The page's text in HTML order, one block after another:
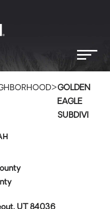
>GOLDEN
EAGLE
SUBDIVI